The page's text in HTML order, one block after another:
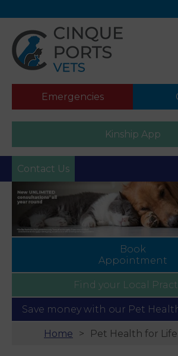
Emergencies
Kinship App
Contact Us
Book
Appointment
Find your Local
Save money with our Pet
Home Pet Health for Life